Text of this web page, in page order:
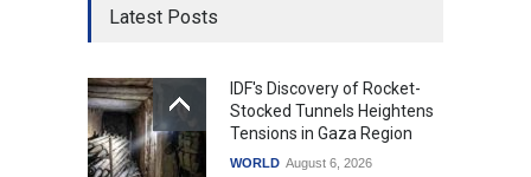
Latest Posts
IDF's Discovery of Rocket-
Stocked Tunnels Heightens
Tensions in Gaza Region
WORLD August 6, 2026